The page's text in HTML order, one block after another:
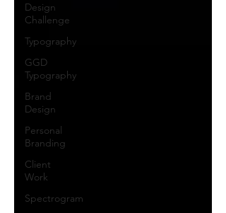
Design
Challenge
Typography
GGD
Typography
Brand
Design
Personal
Branding
Client
Work
Spectrogram